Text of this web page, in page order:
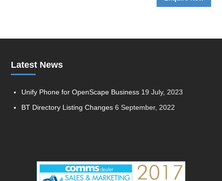
Latest News
Unify Phone for OpenScape Business 19 July, 2023
BT Directory Listing Changes 6 September, 2022